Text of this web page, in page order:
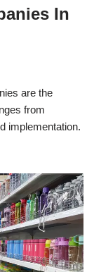
In
are the
from
implementation.